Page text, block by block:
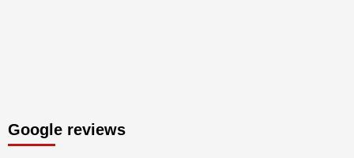
Google reviews